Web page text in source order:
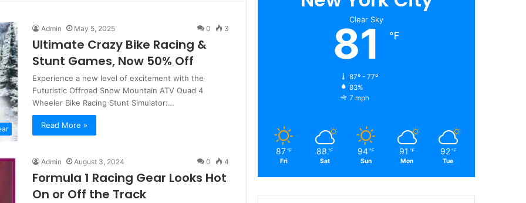
Admin May 5, 2025 0 3
Ultimate Crazy Bike Racing &
Stunt Games, Now 50% Off
Experience a new level of excitement with the
Futuristic Offroad Snow Mountain ATV Quad 4
Wheeler Bike Racing Stunt Simulator:…
Read More »
Admin August 3, 2024 0 4
Formula 1 Racing Gear Looks Hot
On or Off the Track
Clear Sky
81 ℉
87º - 77º
83%
7 mph
87 ℉
Fri
88 ℉
Sat
94 ℉
Sun
91 ℉
Mon
92 ℉
Tue